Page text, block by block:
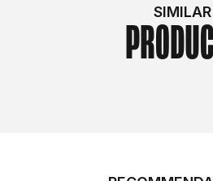
SIMILAR